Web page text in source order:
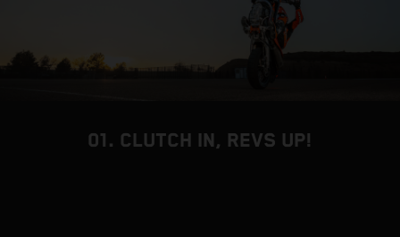
01. CLUTCH IN, REVS UP!